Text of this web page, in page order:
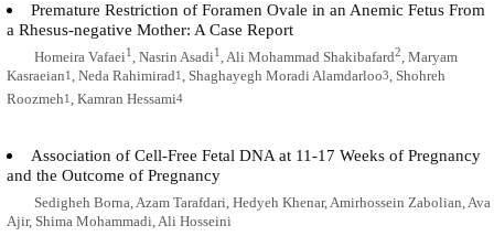
Premature Restriction of Foramen Ovale in an Anemic Fetus From
a Rhesus-negative Mother: A Case Report
Homeira Vafaei1 , Nasrin Asadi1 , Ali Mohammad Shakibafard2, Maryam
Kasraeian1, Neda Rahimirad1, Shaghayegh Moradi Alamdarloo3, Shohreh
Roozmeh1, Kamran Hessami4
Association of Cell-Free Fetal DNA at 11-17 Weeks of Pregnancy
and the Outcome of Pregnancy
Sedigheh Borna, Azam Tarafdari, Hedyeh Khenar, Amirhossein Zabolian, Ava
Ajir, Shima Mohammadi, Ali Hosseini